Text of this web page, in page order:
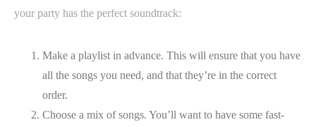
your party has the perfect soundtrack:
Make a playlist in advance. This will ensure that you have
all the songs you need, and that they’re in the correct
order.
Choose a mix of songs. You’ll want to have some fast-